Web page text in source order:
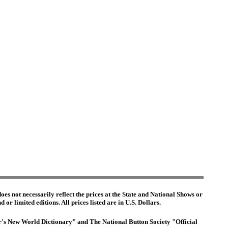
not necessarily reflect the prices at the State and National Shows or
or limited editions. All prices listed are in U.S. Dollars.
New World Dictionary" and The National Button Society "Official